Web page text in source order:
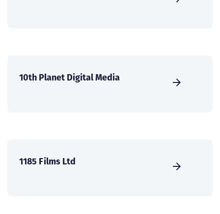
10th Planet Digital Media
1185 Films Ltd